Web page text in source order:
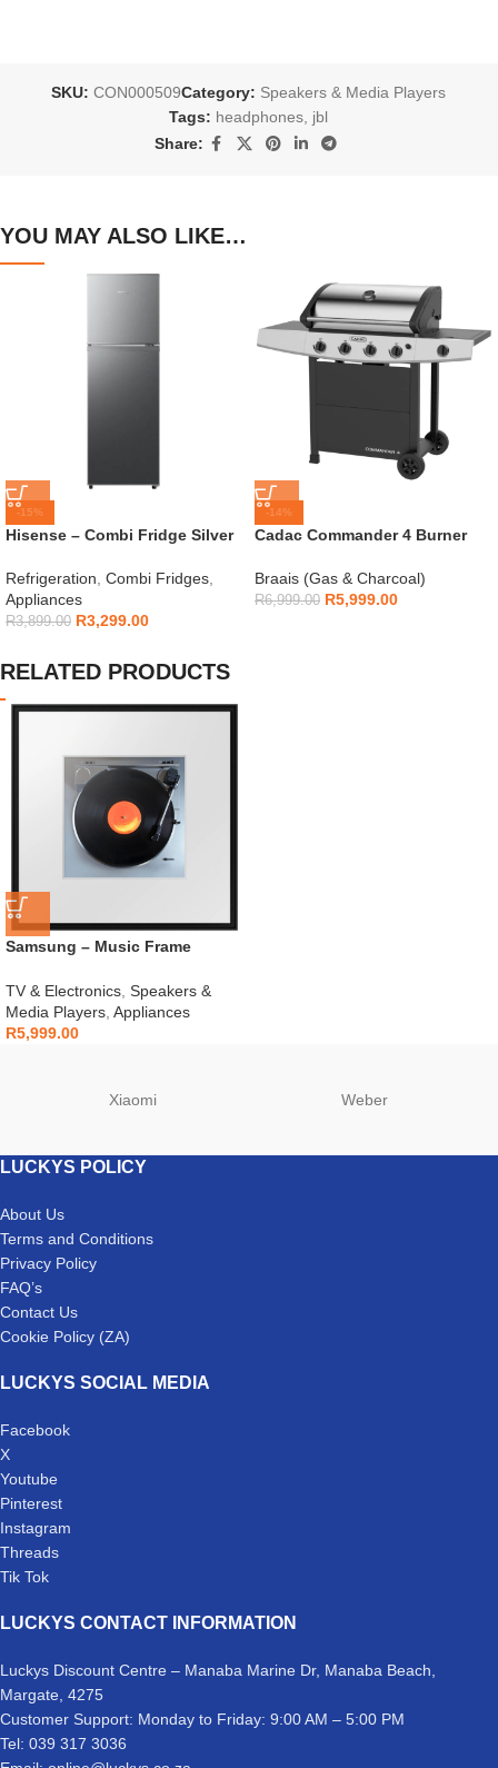
SKU:CON000509Category: Speakers & Media Players
Tags: headphones jbl
Share:
YOU MAY ALSO LIKE…
-15%
Hisense – Combi Fridge Silver
Refrigeration, Combi Fridges,
Appliances
R3,899.00 R3,299.00
-14%
Cadac Commander 4 Burner
Braais (Gas & Charcoal)
R6,999.00 R5,999.00
RELATED PRODUCTS
Samsung – Music Frame
LS60D
TV & Electronics Speakers &
Media Players Appliances
R5,999.00
Xiaomi Weber
LUCKYS POLICY
About Us
Terms and Conditions
Privacy Policy
FAQ’s
Contact Us
Cookie Policy (ZA)
LUCKYS SOCIAL MEDIA
Facebook
X
Youtube
Pinterest
Instagram
Threads
Tik Tok
LUCKYS CONTACT INFORMATION
Luckys Discount Centre – Manaba Marine Dr, Manaba Beach,
Margate, 4275
Customer Support: Monday to Friday: 9:00 AM – 5:00 PM
Tel: 039 317 3036